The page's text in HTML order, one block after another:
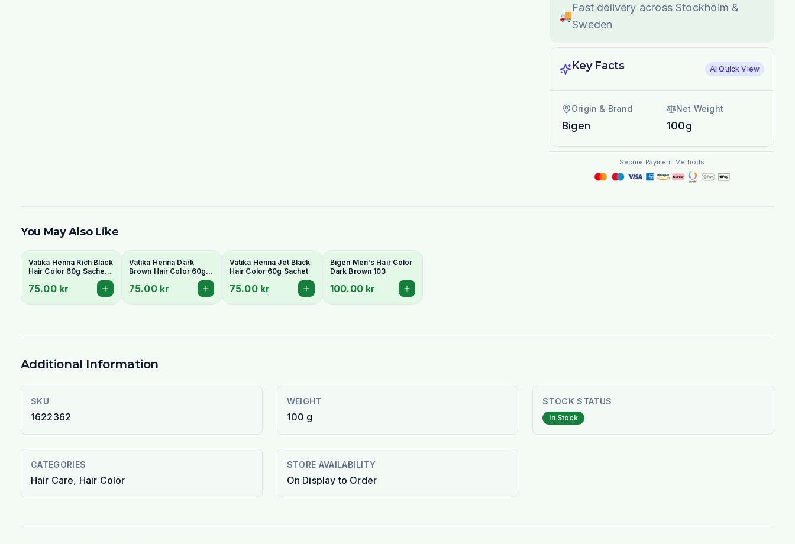
🚚
Fast delivery across Stockholm &
Sweden
Key Facts AI Quick View
Origin & Brand
Bigen
Net Weight
100g
Secure Payment Methods
You May Also Like
Vatika Henna Rich Black
Hair Color 60g Sachet
75.00 kr
Vatika Henna Dark
Brown Hair Color 60g
75.00 kr
Vatika Henna Jet Black
Hair Color 60g Sachet
75.00 kr
Bigen Men's Hair Color
Dark Brown 103
100.00 kr
Additional Information
SKU
1622362
WEIGHT
100 g
STOCK STATUS
In Stock
CATEGORIES
Hair Care, Hair Color
STORE AVAILABILITY
On Display to Order